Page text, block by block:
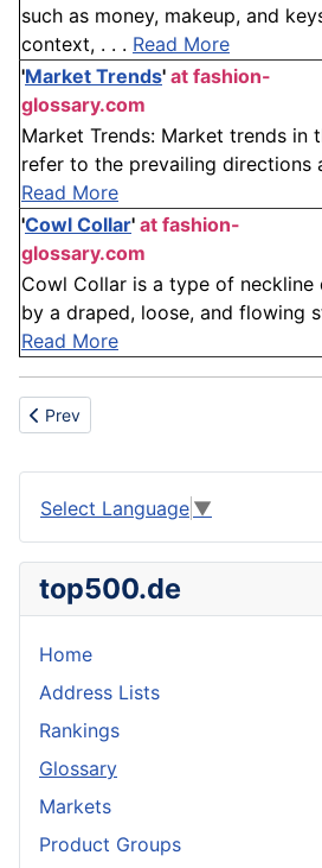
such as money, makeup, and
context, . . . Read More
'Market Trends' at fashion-
glossary.com
Market Trends: Market trends in
refer to the prevailing directions
Read More
'Cowl Collar' at fashion-
glossary.com
Cowl Collar is a type of neckline
by a draped, loose, and flowing
Read More
Previous article: Schedule
Prev
Select Language ▼
top500.de
Home
Address Lists
Rankings
Glossary
Markets
Product Groups